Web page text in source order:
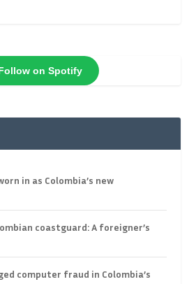
on Spotify
in as Colombia’s new
coastguard: A foreigner’s
computer fraud in Colombia’s